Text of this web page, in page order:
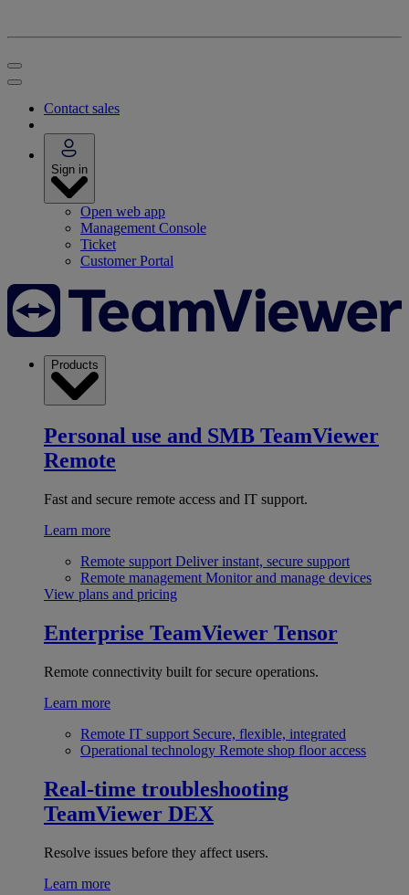
Contact sales
Sign in
Open web app
Management Console
Ticket
Customer Portal
Products
Personal use and SMB TeamViewer
Remote
Fast and secure remote access and IT support.
Learn more
Remote support Deliver instant, secure support
Remote management Monitor and manage devices
View plans and pricing
Enterprise TeamViewer Tensor
Remote connectivity built for secure operations.
Learn more
Remote IT support Secure, flexible, integrated
Operational technology Remote shop floor access
Real-time troubleshooting
TeamViewer DEX
Resolve issues before they affect users.
Learn more